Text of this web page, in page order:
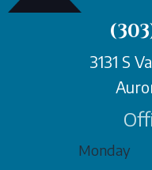
3131 S
Monday